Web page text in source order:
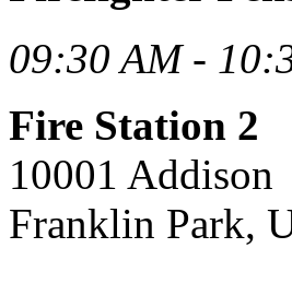
09:30 AM -
Fire Station 2
10001 Addison
Franklin Park,